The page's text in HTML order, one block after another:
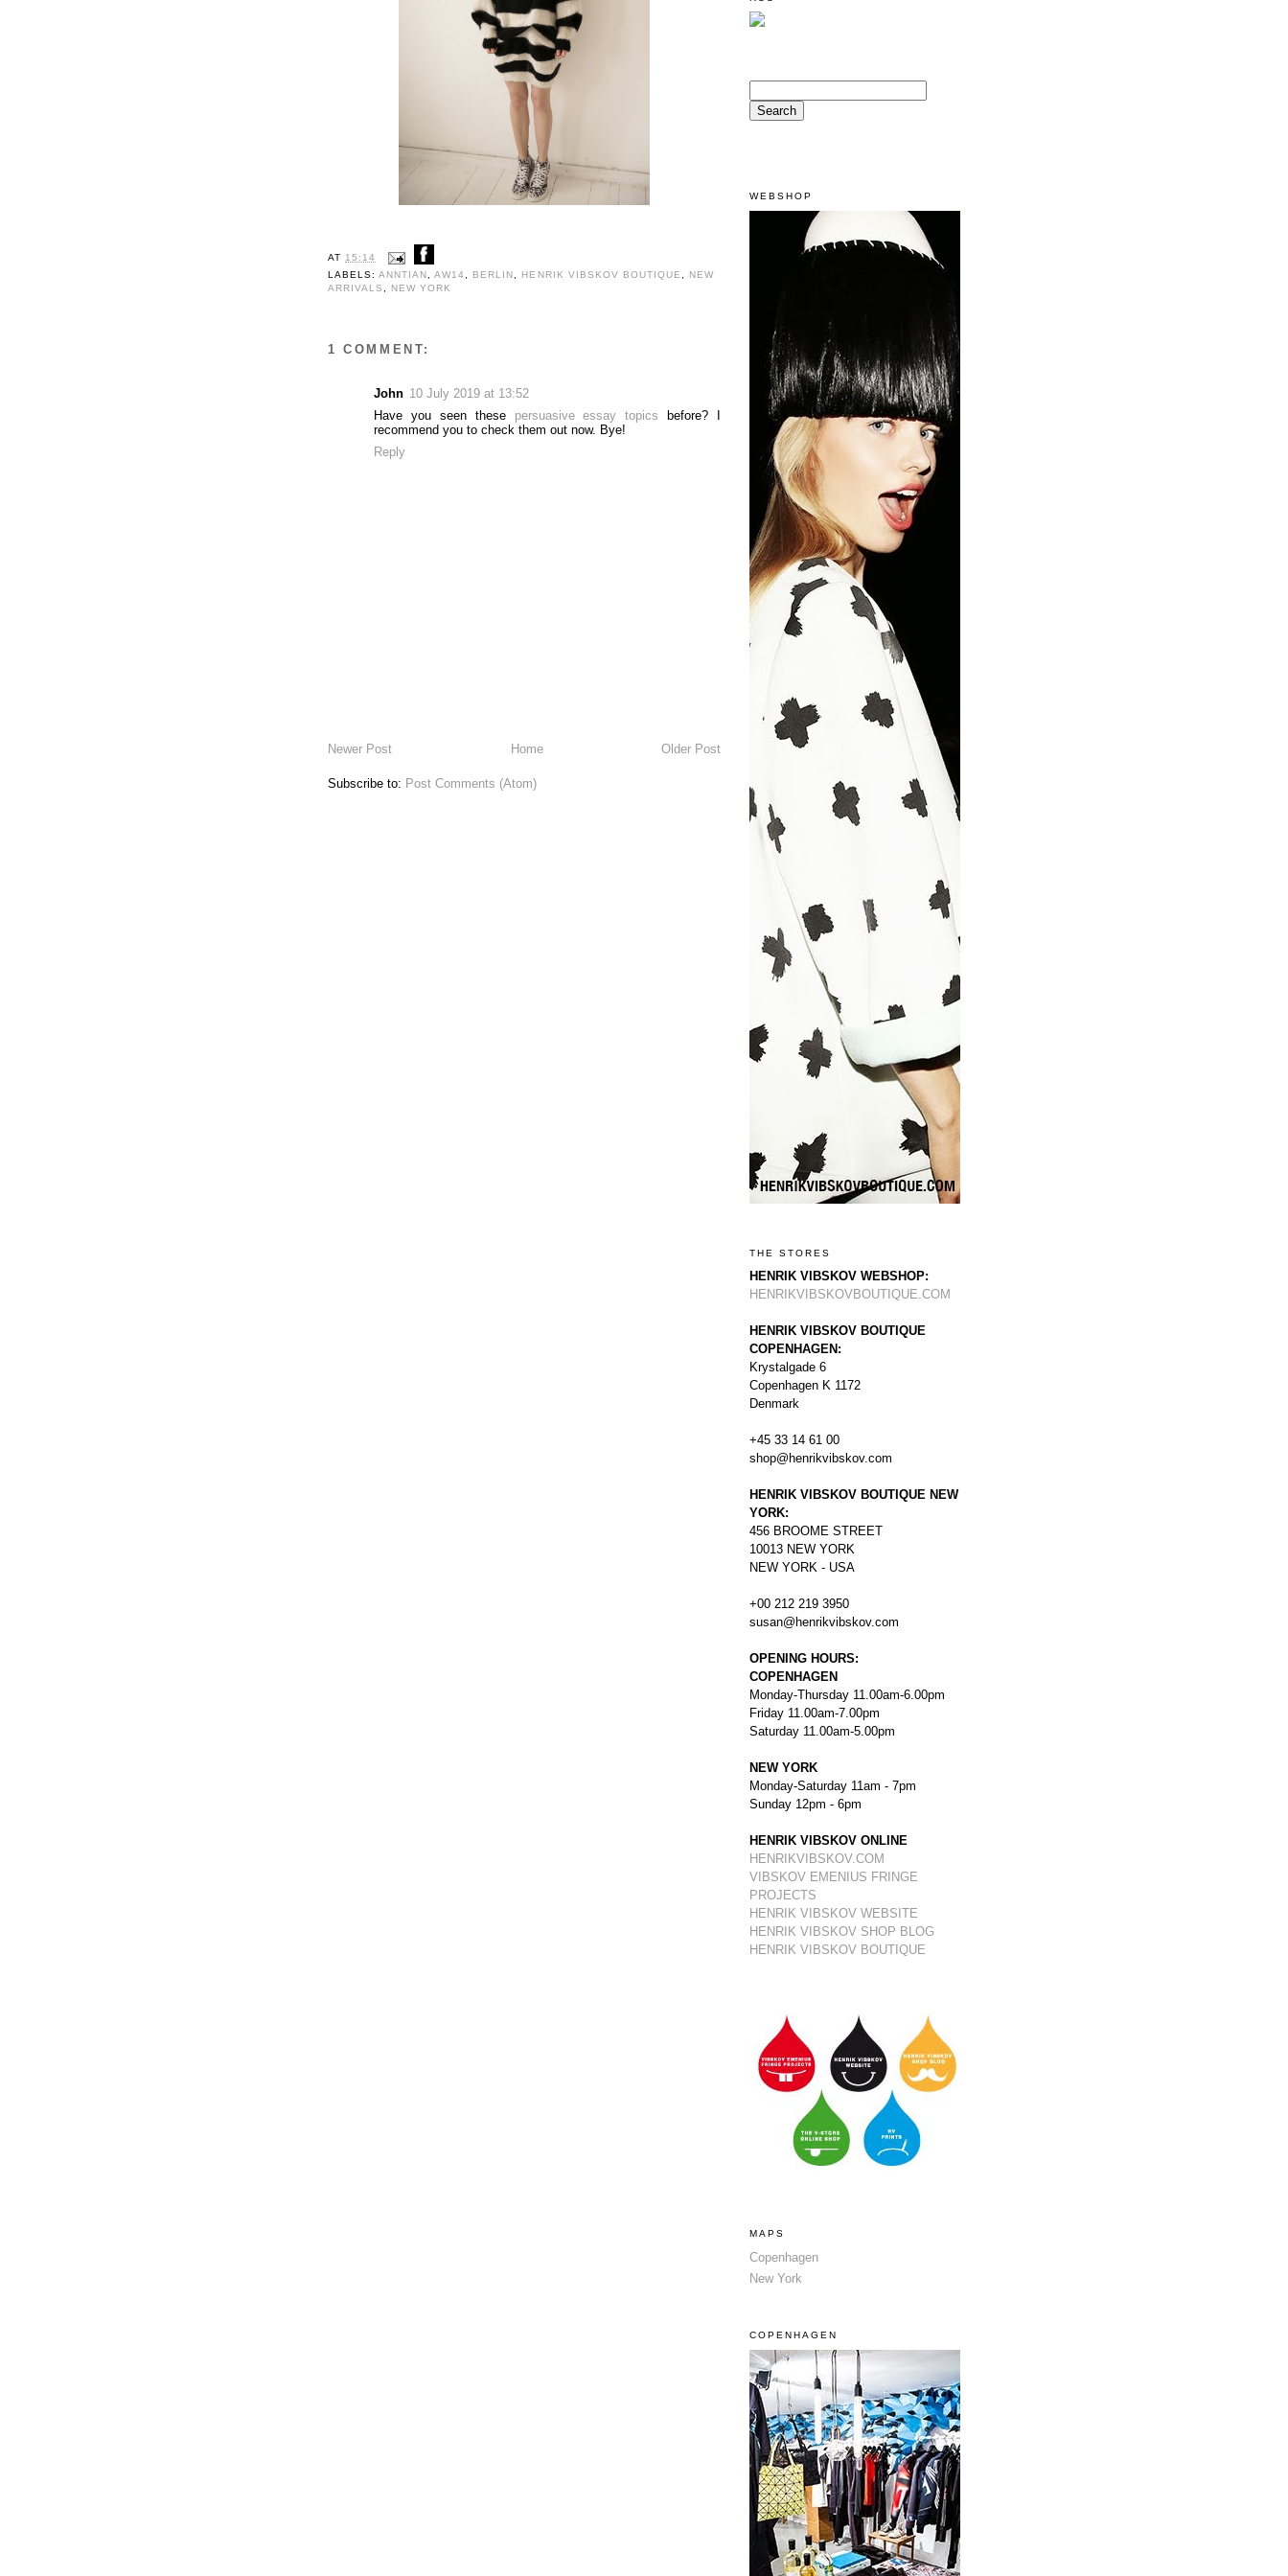
AT 15:14
LABELS:ANNTIAN,AW14 , BERLIN, HENRIK VIBSKOV BOUTIQUE ,
NEW
ARRIVALS , NEW YORK
1 COMMENT:
John 10 July 2019 at 13:52
Have you seen these persuasive essay topics before? I
recommend you to check them out now. Bye!
Reply
Newer Post Older Post
Home
Subscribe to: Post Comments (Atom)
WEBSHOP
THE STORES
HENRIK VIBSKOV WEBSHOP:
HENRIKVIBSKOVBOUTIQUE.COM
HENRIK VIBSKOV BOUTIQUE
COPENHAGEN:
Krystalgade 6
Copenhagen K 1172
Denmark
+45 33 14 61 00
shop@henrikvibskov.com
HENRIK VIBSKOV BOUTIQUE NEW
YORK:
456 BROOME STREET
10013 NEW YORK
NEW YORK - USA
+00 212 219 3950
susan@henrikvibskov.com
OPENING HOURS:
COPENHAGEN
Monday-Thursday 11.00am-6.00pm
Friday 11.00am-7.00pm
Saturday 11.00am-5.00pm
NEW YORK
Monday-Saturday 11am - 7pm
Sunday 12pm - 6pm
HENRIK VIBSKOV ONLINE
HENRIKVIBSKOV.COM
VIBSKOV EMENIUS FRINGE
PROJECTS
HENRIK VIBSKOV WEBSITE
HENRIK VIBSKOV SHOP BLOG
HENRIK VIBSKOV BOUTIQUE
MAPS
Copenhagen
New York
COPENHAGEN